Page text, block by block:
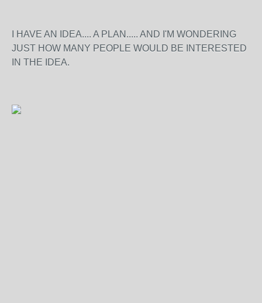
I HAVE AN IDEA.... A PLAN..... AND I'M WONDERING
JUST HOW MANY PEOPLE WOULD BE INTERESTED
IN THE IDEA.